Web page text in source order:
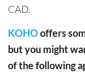
CAD.
KOHOoffers
but you might
of the following